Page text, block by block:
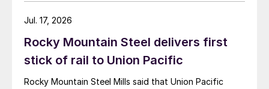
Rocky Mountain Steel delivers first
stick of rail to Union Pacific
Rocky Mountain Steel Mills said that Union Pacific
Jul. 17, 2026